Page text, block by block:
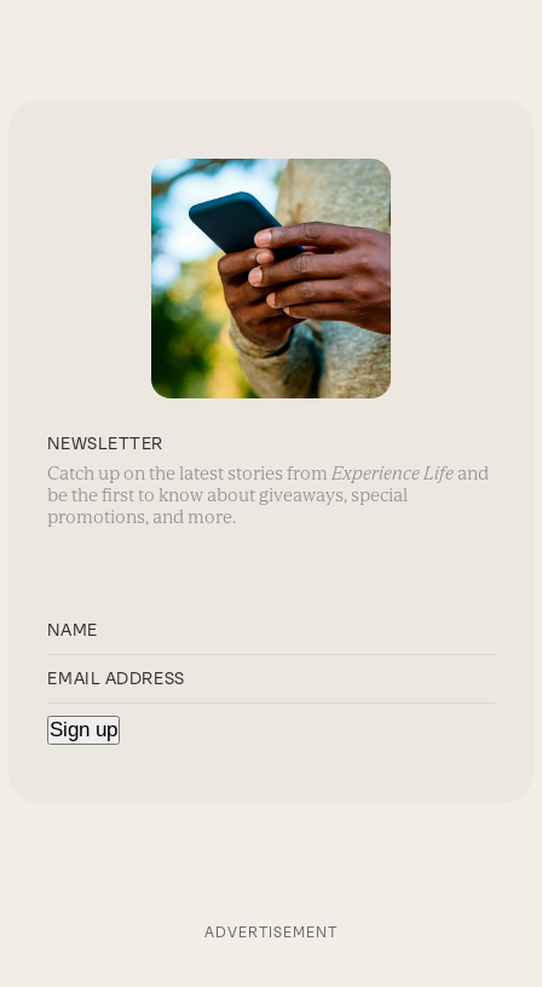
NEWSLETTER
Catch up on the latest stories from Experience Life and
be the first to know about giveaways, special
promotions, and more.
ADVERTISEMENT